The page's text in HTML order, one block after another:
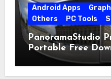
Android Apps
Others
PC Tools
PanoramaStudio
Portable Free